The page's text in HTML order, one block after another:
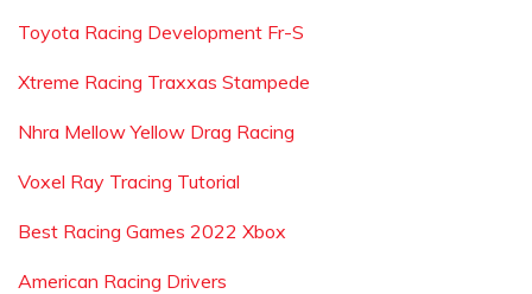
Toyota Racing Development Fr-S
Xtreme Racing Traxxas Stampede
Nhra Mellow Yellow Drag Racing
Voxel Ray Tracing Tutorial
Best Racing Games 2022 Xbox
American Racing Drivers